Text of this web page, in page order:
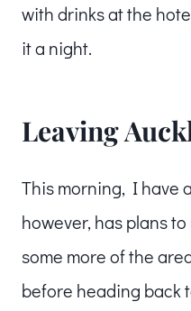
with drinks at the
it a night.
Leaving
This morning, I have
however, has plans
some more of the
before heading back